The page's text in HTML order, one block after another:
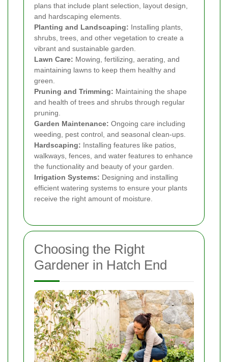
plans that include plant selection, layout design,
and hardscaping elements.
Planting and Landscaping: Installing plants,
shrubs, trees, and other vegetation to create a
vibrant and sustainable garden.
Lawn Care: Mowing, fertilizing, aerating, and
maintaining lawns to keep them healthy and
green.
Pruning and Trimming: Maintaining the shape
and health of trees and shrubs through regular
pruning.
Garden Maintenance: Ongoing care including
weeding, pest control, and seasonal clean-ups.
Hardscaping: Installing features like patios,
walkways, fences, and water features to enhance
the functionality and beauty of your garden.
Irrigation Systems: Designing and installing
efficient watering systems to ensure your plants
receive the right amount of moisture.
Choosing the Right
Gardener in Hatch End